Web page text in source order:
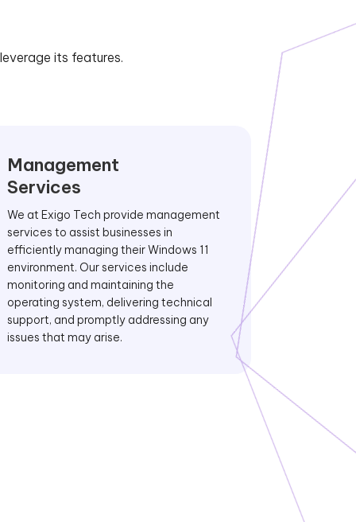
its features.
Management
Services
We at Exigo Tech provide management
services to assist businesses in
efficiently managing their Windows 11
environment. Our services include
monitoring and maintaining the
operating system, delivering technical
support, and promptly addressing any
issues that may arise.